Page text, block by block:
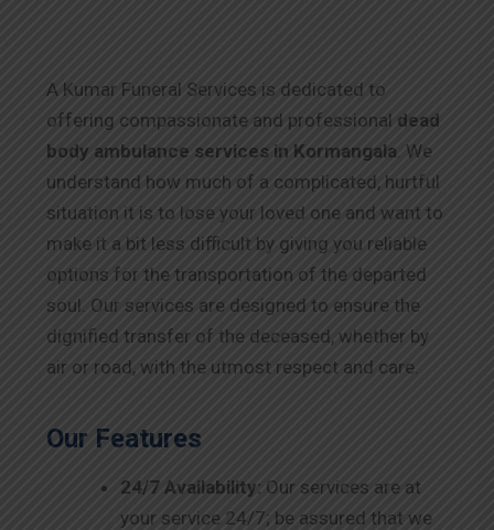
A Kumar Funeral Services is dedicated to
offering compassionate and professional dead
body ambulance services in Kormangala. We
understand how much of a complicated, hurtful
situation it is to lose your loved one and want to
make it a bit less difficult by giving you reliable
options for the transportation of the departed
soul. Our services are designed to ensure the
dignified transfer of the deceased, whether by
air or road, with the utmost respect and care.
Our Features
24/7 Availability: Our services are at
your service 24/7; be assured that we